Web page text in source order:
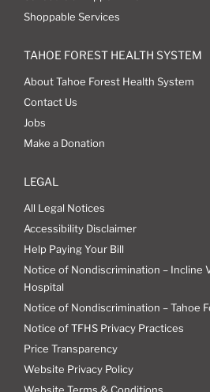
Shoppable Services
TAHOE FOREST HEALTH SYSTEM
About Tahoe Forest Health System
Contact Us
Jobs
Make a Donation
LEGAL
All Legal Notices
Accessibility Disclaimer
Help Paying Your Bill
Notice of Nondiscrimination – Incline
Hospital
Notice of Nondiscrimination – Tahoe
Notice of TFHS Privacy Practices
Price Transparency
Website Privacy Policy